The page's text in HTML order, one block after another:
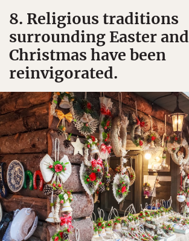
8. Religious traditions
surrounding Easter and
Christmas have been
reinvigorated.